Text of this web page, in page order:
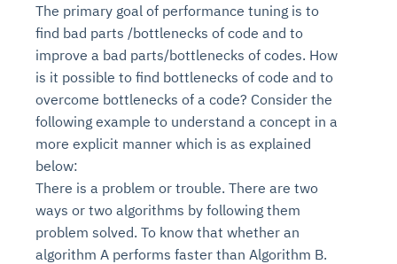
The primary goal of performance tuning is to
find bad parts /bottlenecks of code and to
improve a bad parts/bottlenecks of codes. How
is it possible to find bottlenecks of code and to
overcome bottlenecks of a code? Consider the
following example to understand a concept in a
more explicit manner which is as explained
below:
There is a problem or trouble. There are two
ways or two algorithms by following them
problem solved. To know that whether an
algorithm A performs faster than Algorithm B.